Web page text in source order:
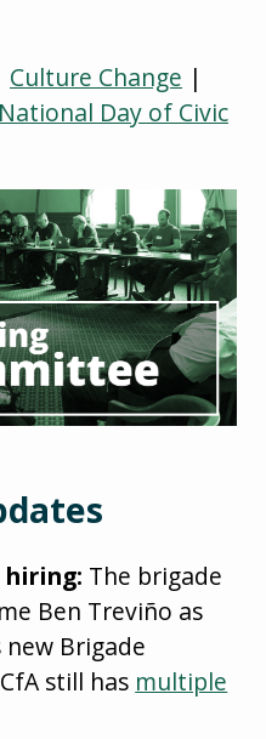
Culture Change |
National Day of Civic
hiring: The brigade
Ben Treviño as
new Brigade
still has multiple